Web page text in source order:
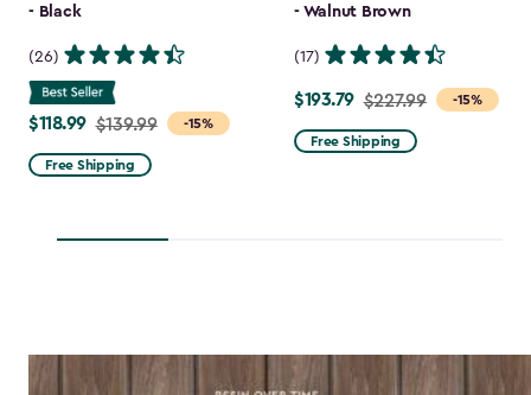
- Black
(26)
-15%
Price
from
$139.99
$118.99
$118.99 $139.99
Free Shipping
- Walnut Brown
(17)
-15%
Price
from
$227.99
$193.79 $227.99
Free Shipping